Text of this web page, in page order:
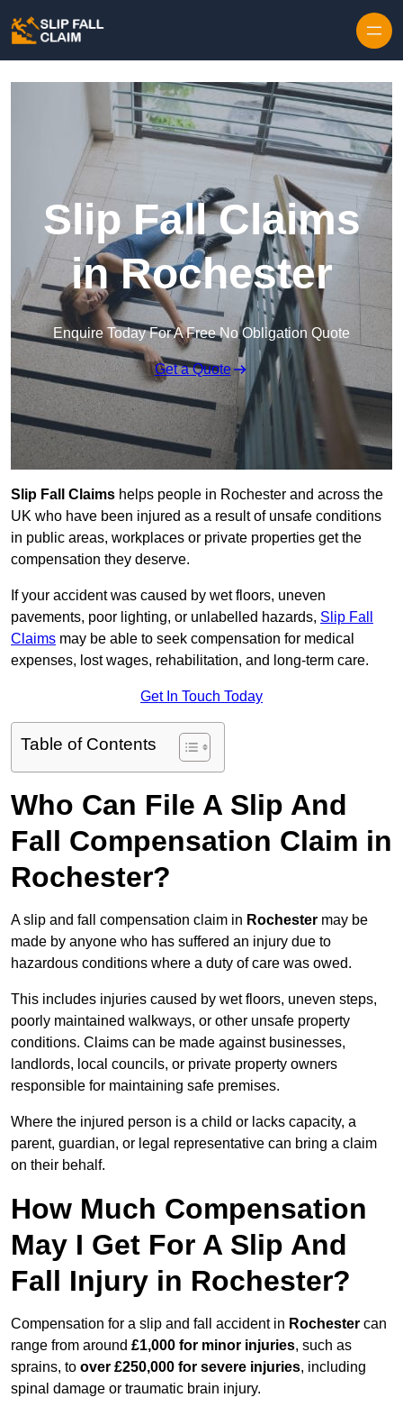
Slip Fall Claims
in Rochester
Enquire Today For A Free No Obligation Quote
Get a Quote
Slip Fall Claims helps people in Rochester and across the
UK who have been injured as a result of unsafe conditions
in public areas, workplaces or private properties get the
compensation they deserve.
If your accident was caused by wet floors, uneven
pavements, poor lighting, or unlabelled hazards, Slip Fall
Claims may be able to seek compensation for medical
expenses, lost wages, rehabilitation, and long-term care.
Get In Touch Today
Table of Contents
Who Can File A Slip And
Fall Compensation Claim in
Rochester?
A slip and fall compensation claim in Rochester may be
made by anyone who has suffered an injury due to
hazardous conditions where a duty of care was owed.
This includes injuries caused by wet floors, uneven steps,
poorly maintained walkways, or other unsafe property
conditions. Claims can be made against businesses,
landlords, local councils, or private property owners
responsible for maintaining safe premises.
Where the injured person is a child or lacks capacity, a
parent, guardian, or legal representative can bring a claim
on their behalf.
How Much Compensation
May I Get For A Slip And
Fall Injury in Rochester?
Compensation for a slip and fall accident in Rochester can
range from around £1,000 for minor injuries, such as
sprains, to over £250,000 for severe injuries, including
spinal damage or traumatic brain injury.